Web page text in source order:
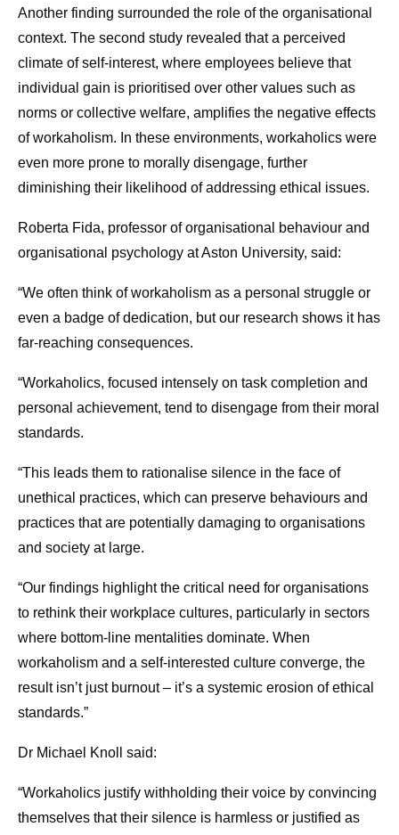
Another finding surrounded the role of the organisational
context. The second study revealed that a perceived
climate of self-interest, where employees believe that
individual gain is prioritised over other values such as
norms or collective welfare, amplifies the negative effects
of workaholism. In these environments, workaholics were
even more prone to morally disengage, further
diminishing their likelihood of addressing ethical issues.
Roberta Fida, professor of organisational behaviour and
organisational psychology at Aston University, said:
“We often think of workaholism as a personal struggle or
even a badge of dedication, but our research shows it has
far-reaching consequences.
“Workaholics, focused intensely on task completion and
personal achievement, tend to disengage from their moral
standards.
“This leads them to rationalise silence in the face of
unethical practices, which can preserve behaviours and
practices that are potentially damaging to organisations
and society at large.
“Our findings highlight the critical need for organisations
to rethink their workplace cultures, particularly in sectors
where bottom-line mentalities dominate. When
workaholism and a self-interested culture converge, the
result isn’t just burnout – it’s a systemic erosion of ethical
standards.”
Dr Michael Knoll said:
“Workaholics justify withholding their voice by convincing
themselves that their silence is harmless or justified as